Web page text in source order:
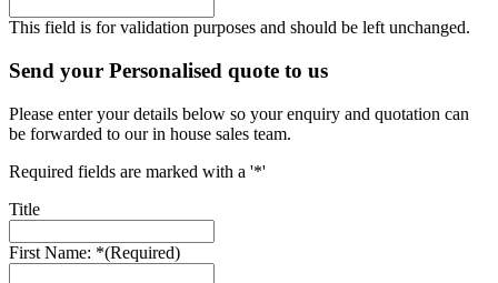
This field is for validation purposes and should be left unchanged.
Send your Personalised quote to us
Please enter your details below so your enquiry and quotation can
be forwarded to our in house sales team.
Required fields are marked with a '*'
Title
First Name: *(Required)